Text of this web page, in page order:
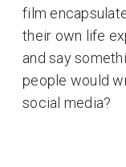
film
their own life
and say
people would
social media?